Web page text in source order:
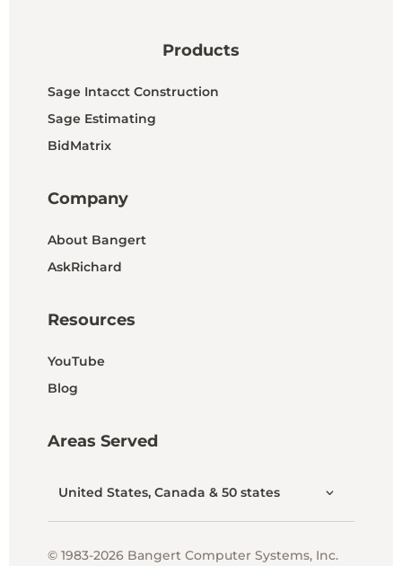
Products
Sage Intacct Construction
Sage Estimating
BidMatrix
Company
About Bangert
AskRichard
Resources
YouTube
Blog
Areas Served
United States, Canada & 50 states
© 1983-2026 Bangert Computer Systems, Inc.